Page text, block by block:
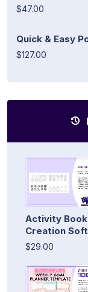
$47.00
Quick & Easy
$127.00
Activity
Creation
$29.00